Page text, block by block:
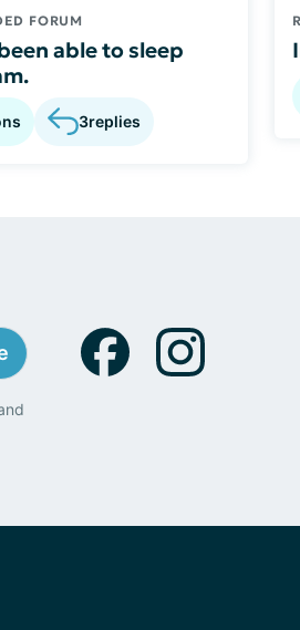
FORUM
able to sleep
3replies